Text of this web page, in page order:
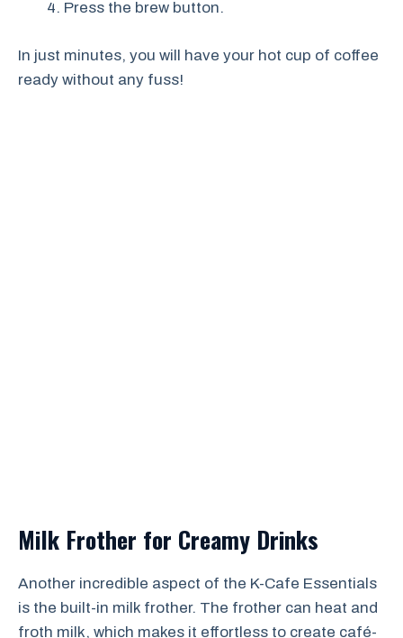
Press the brew button.
In just minutes, you will have your hot cup of coffee
ready without any fuss!
Milk Frother for Creamy Drinks
Another incredible aspect of the K-Cafe Essentials
is the built-in milk frother. The frother can heat and
froth milk, which makes it effortless to create café-